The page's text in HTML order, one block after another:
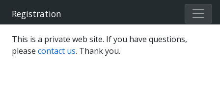
Registration
This is a private web site. If you have questions,
please contact us. Thank you.